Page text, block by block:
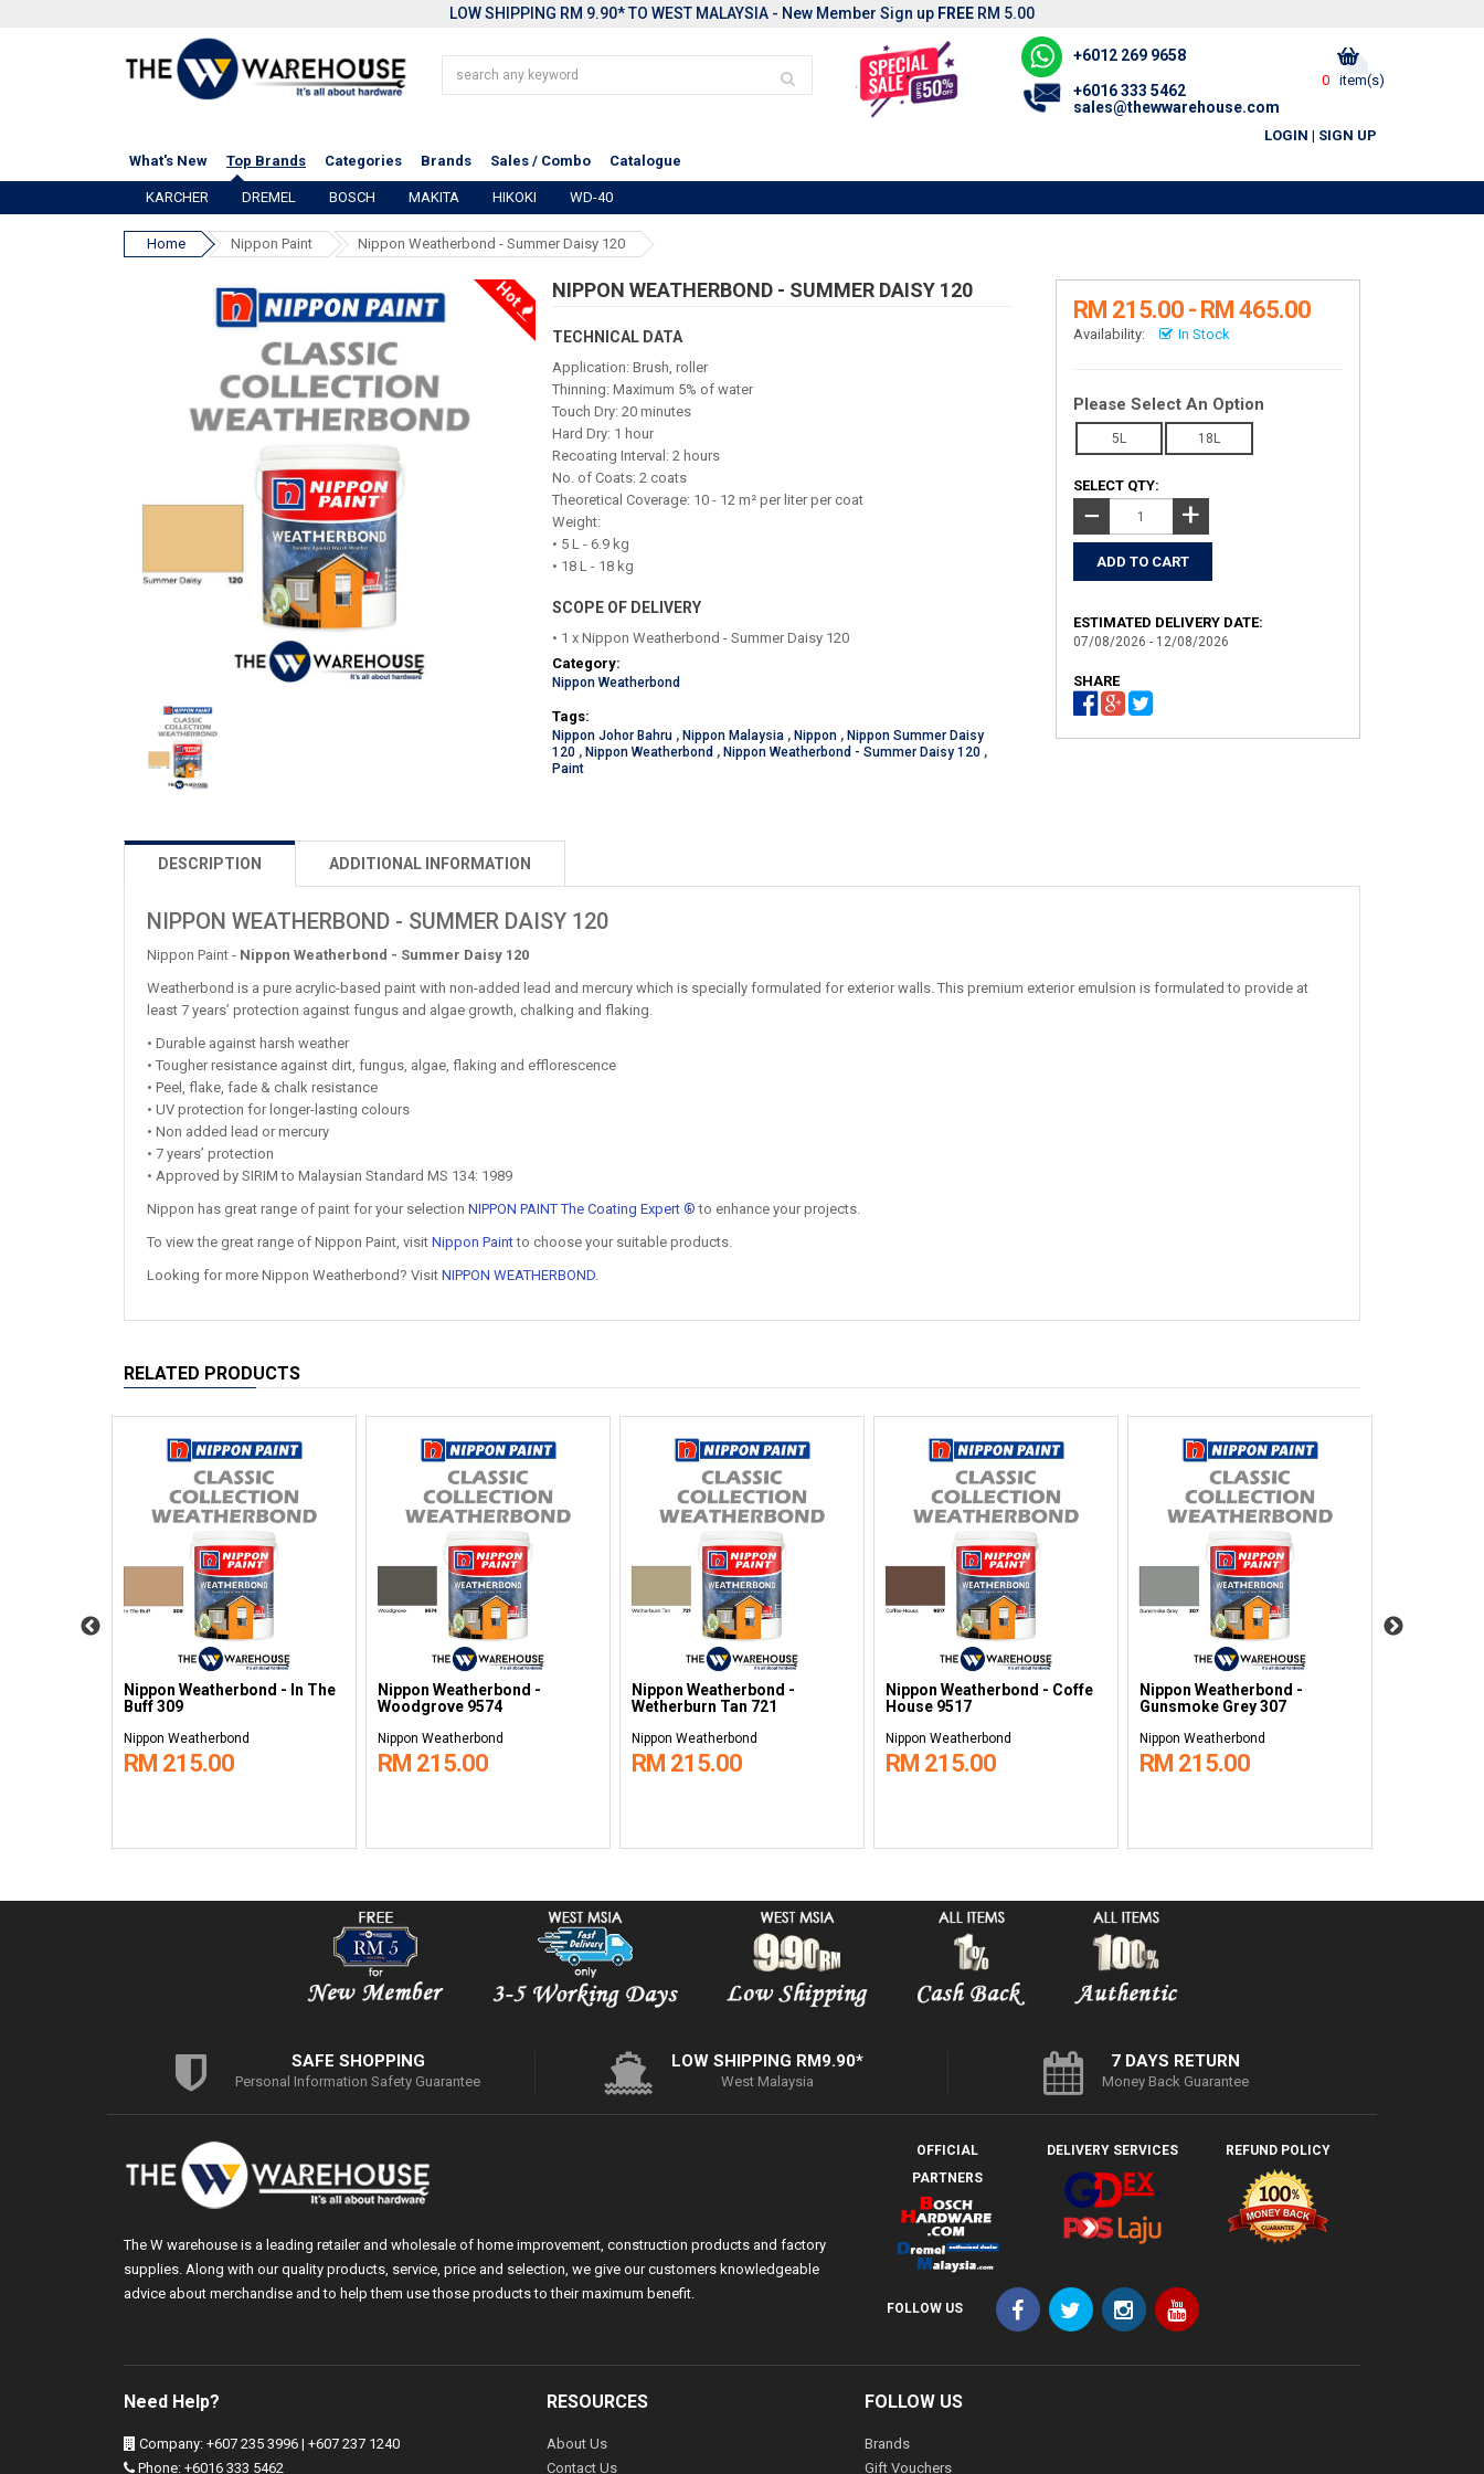
LOW SHIPPING RM 9.90* TO WEST MALAYSIA - New Member Sign up FREE RM 5.00
0 item(s)
+6012 269 9658
+6016 333 5462
sales@thewwarehouse.com
LOGIN | SIGN UP
What's New
Top Brands Categories Brands Sales / Combo Catalogue
KARCHER DREMEL BOSCH MAKITA HIKOKI WD-40
Home Nippon Paint Nippon Weatherbond - Summer Daisy 120
Hot NIPPON WEATHERBOND - SUMMER DAISY 120
TECHNICAL DATA
Application: Brush, roller
Thinning: Maximum 5% of water
Touch Dry: 20 minutes
Hard Dry: 1 hour
Recoating Interval: 2 hours
No. of Coats: 2 coats
Theoretical Coverage: 10 - 12 m² per liter per coat
Weight:
• 5 L - 6.9 kg
• 18 L - 18 kg
SCOPE OF DELIVERY
• 1 x Nippon Weatherbond - Summer Daisy 120
Category:
Nippon Weatherbond
Tags:
Nippon Johor Bahru , Nippon Malaysia , Nippon , Nippon Summer Daisy
120 , Nippon Weatherbond , Nippon Weatherbond - Summer Daisy 120 ,
Paint
RM 215.00 - RM 465.00
Availability: In Stock
Please Select An Option
5L 18L
SELECT QTY:
− +
ESTIMATED DELIVERY DATE:
07/08/2026 - 12/08/2026
SHARE
DESCRIPTION ADDITIONAL INFORMATION
NIPPON WEATHERBOND - SUMMER DAISY 120
Nippon Paint - Nippon Weatherbond - Summer Daisy 120
Weatherbond is a pure acrylic-based paint with non-added lead and mercury which is specially formulated for exterior walls. This premium exterior emulsion is formulated to provide at
least 7 years’ protection against fungus and algae growth, chalking and flaking.
• Durable against harsh weather
• Tougher resistance against dirt, fungus, algae, flaking and efflorescence
• Peel, flake, fade & chalk resistance
• UV protection for longer-lasting colours
• Non added lead or mercury
• 7 years’ protection
• Approved by SIRIM to Malaysian Standard MS 134: 1989
Nippon has great range of paint for your selection NIPPON PAINT The Coating Expert ® to enhance your projects.
To view the great range of Nippon Paint, visit Nippon Paintto choose your suitable products.
Looking for more Nippon Weatherbond? Visit NIPPON WEATHERBOND.
RELATED PRODUCTS
Nippon Weatherbond - In The
Buff 309
Nippon Weatherbond
RM 215.00
Nippon Weatherbond -
Woodgrove 9574
Nippon Weatherbond
RM 215.00
Nippon Weatherbond -
Wetherburn Tan 721
Nippon Weatherbond
RM 215.00
Nippon Weatherbond - Coffe
House 9517
Nippon Weatherbond
RM 215.00
Nippon Weatherbond -
Gunsmoke Grey 307
Nippon Weatherbond
RM 215.00
SAFE SHOPPING
Personal Information Safety Guarantee
LOW SHIPPING RM9.90*
West Malaysia
7 DAYS RETURN
Money Back Guarantee
The W warehouse is a leading retailer and wholesale of home improvement, construction products and factory
supplies. Along with our quality products, service, price and selection, we give our customers knowledgeable
advice about merchandise and to help them use those products to their maximum benefit.
OFFICIAL
PARTNERS
DELIVERY SERVICES REFUND POLICY
FOLLOW US
Need Help?
Company: +607 235 3996 | +607 237 1240
Phone: +6016 333 5462
RESOURCES
About Us
Contact Us
FOLLOW US
Brands
Gift Vouchers